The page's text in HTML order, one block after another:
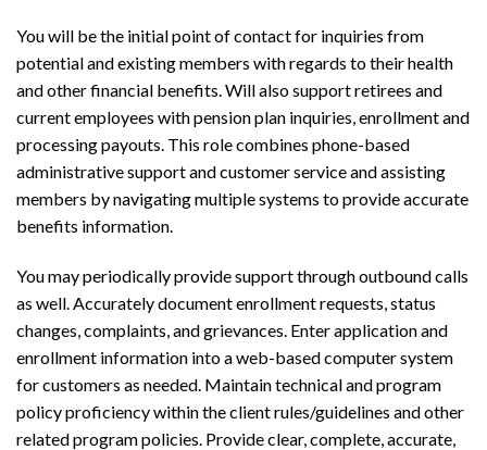
You will be the initial point of contact for inquiries from
potential and existing members with regards to their health
and other financial benefits. Will also support retirees and
current employees with pension plan inquiries, enrollment and
processing payouts. This role combines phone-based
administrative support and customer service and assisting
members by navigating multiple systems to provide accurate
benefits information.
You may periodically provide support through outbound calls
as well. Accurately document enrollment requests, status
changes, complaints, and grievances. Enter application and
enrollment information into a web-based computer system
for customers as needed. Maintain technical and program
policy proficiency within the client rules/guidelines and other
related program policies. Provide clear, complete, accurate,